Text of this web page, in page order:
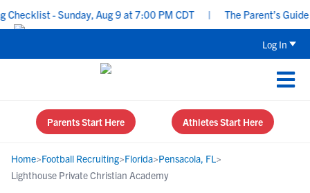
- Sunday, Aug 9 at 7:00 PM CDT | The Parent’s Guide
Log In
Parents Start Here Athletes Start Here
Home>Football Recruiting>Florida>Pensacola, FL>
Lighthouse Private Christian Academy